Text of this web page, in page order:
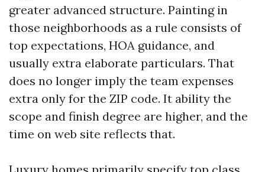
greater advanced structure. Painting in
those neighborhoods as a rule consists of
top expectations, HOA guidance, and
usually extra elaborate particulars. That
does no longer imply the team expenses
extra only for the ZIP code. It ability the
scope and finish degree are higher, and the
time on web site reflects that.